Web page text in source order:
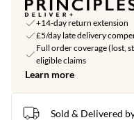
+14-day return extension
£5/day late delivery
Full order coverage (lost,
eligible claims
Learn more
Sold & Delivered